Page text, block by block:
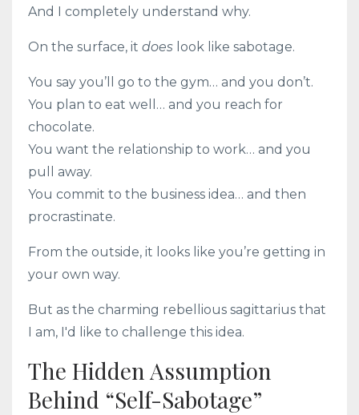
And I completely understand why.
On the surface, it does look like sabotage.
You say you’ll go to the gym… and you don’t.
You plan to eat well… and you reach for
chocolate.
You want the relationship to work… and you
pull away.
You commit to the business idea… and then
procrastinate.
From the outside, it looks like you’re getting in
your own way.
But as the charming rebellious sagittarius that
I am, I'd like to challenge this idea.
The Hidden Assumption
Behind “Self-Sabotage”